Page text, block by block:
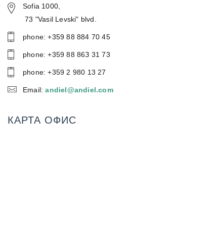
Sofia 1000,
73 "Vasil Levski" blvd.
phone: +359 88 884 70 45
phone: +359 88 86З 31 73
phone: +359 2 980 13 27
Email:andiel@andiel.com
КАРТА ОФИС